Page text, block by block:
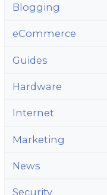
Blogging
eCommerce
Guides
Hardware
Internet
Marketing
News
Security